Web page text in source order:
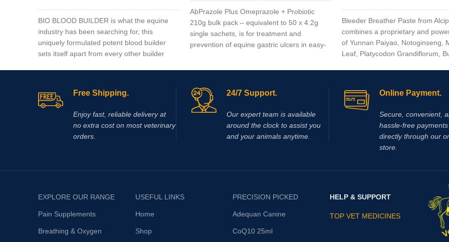
BIO BLOOD BUILDER is what the equine
industry has been searching for, this
uniquely formulated potent blood builder
sets itself apart from every other builder
AbPrazole Plus Omeprazole + Probiotic
210g bulk pack – equivalent to 50 x 4.2g
single sachets, is for treatment and
prevention of equine gastric ulcers in easy-
probiotic.Omeprazole is from the family of
proton pump inhibitors (PPI’s) that blocks
secretion of acid and assists by reducing
and neutralizing acid in the horse’s stomach
allowing improved healing of existing ulcer
Bleeder Breather Paste from
combines a proprietary and
of Yunnan Paiyao, Notoginseng,
Leaf, Platycodon Grandiflorum,
Free Shipping.
Enjoy fast, reliable delivery at
no extra cost on most veterinary
orders.
24/7 Support.
Our expert team is available
around the clock to assist you
and your animals anytime.
Online Payment.
Secure, convenient,
hassle‑free
directly through our
store.
EXPLORE OUR RANGE
Pain Supplements
Breathing & Oxygen
USEFUL LINKS
Home
Shop
PRECISION PICKED
Adequan Canine
CoQ10 25ml
HELP & SUPPORT
TOP VET MEDICINES